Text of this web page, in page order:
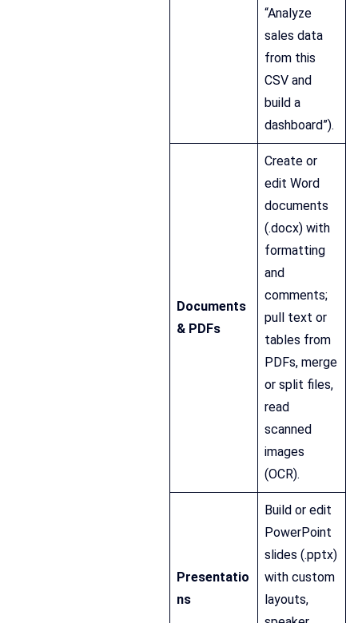
“Analyze
sales data
from this
CSV and
build a
dashboard”).
Documents
& PDFs
Create or
edit Word
documents
(.docx) with
formatting
and
comments;
pull text or
tables from
PDFs, merge
or split files,
read
scanned
images
(OCR).
Presentatio
ns
Build or edit
PowerPoint
slides (.pptx)
with custom
layouts,